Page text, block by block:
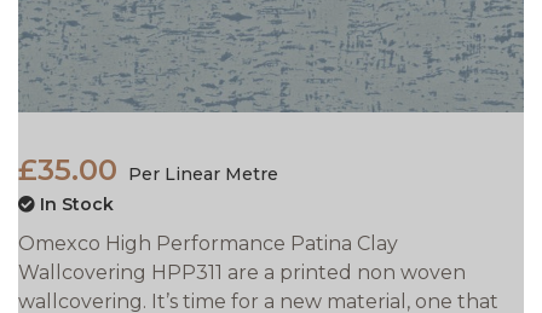
£35.00
Per Linear Metre
In Stock
Omexco High Performance Patina Clay
Wallcovering HPP311 are a printed non woven
wallcovering. It’s time for a new material, one that